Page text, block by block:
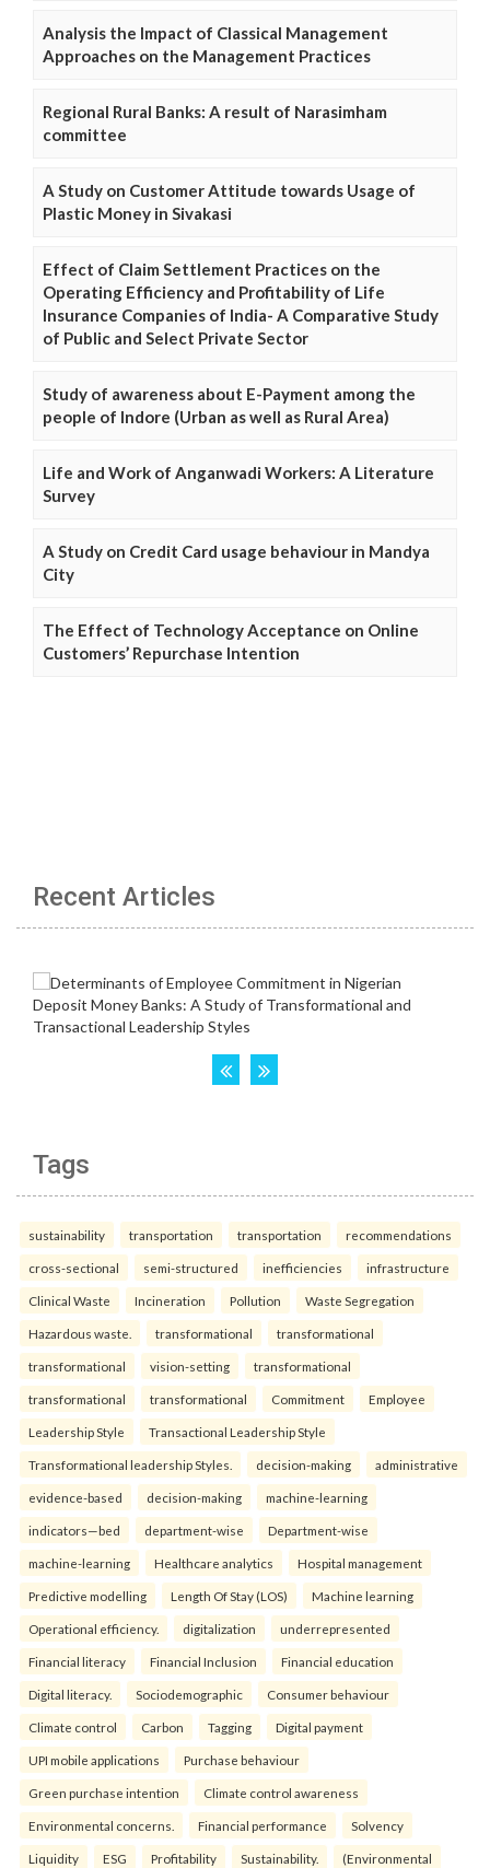
Analysis the Impact of Classical Management
Approaches on the Management Practices
Regional Rural Banks: A result of Narasimham
committee
A Study on Customer Attitude towards Usage of
Plastic Money in Sivakasi
Effect of Claim Settlement Practices on the
Operating Efficiency and Profitability of Life
Insurance Companies of India- A Comparative Study
of Public and Select Private Sector
Study of awareness about E-Payment among the
people of Indore (Urban as well as Rural Area)
Life and Work of Anganwadi Workers: A Literature
Survey
A Study on Credit Card usage behaviour in Mandya
City
The Effect of Technology Acceptance on Online
Customers’ Repurchase Intention
Recent Articles
Tags
sustainability transportation transportation recommendations
cross-sectional semi-structured inefficiencies infrastructure
Clinical Waste Incineration Pollution Waste Segregation
Hazardous waste. transformational transformational
transformational vision-setting transformational
transformational transformational Commitment Employee
Leadership Style Transactional Leadership Style
Transformational leadership Styles. decision-making administrative
evidence-based decision-making machine-learning
indicators—bed department-wise Department-wise
machine-learning Healthcare analytics Hospital management
Predictive modelling Length Of Stay (LOS) Machine learning
Operational efficiency. digitalization underrepresented
Financial literacy Financial Inclusion Financial education
Digital literacy. Sociodemographic Consumer behaviour
Climate control Carbon Tagging Digital payment
UPI mobile applications Purchase behaviour
Green purchase intention Climate control awareness
Environmental concerns. Financial performance Solvency
Liquidity ESG Profitability Sustainability. (Environmental